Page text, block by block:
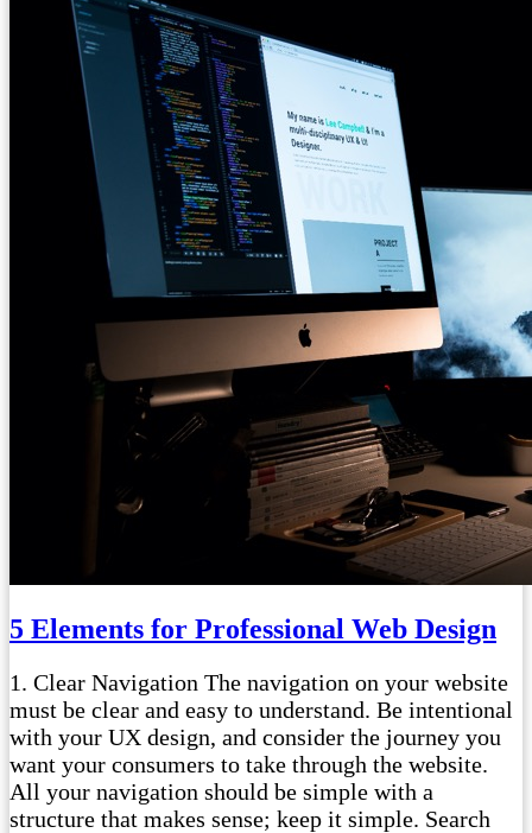
5 Elements for Professional Web Design
1. Clear Navigation The navigation on your website
must be clear and easy to understand. Be intentional
with your UX design, and consider the journey you
want your consumers to take through the website.
All your navigation should be simple with a
structure that makes sense; keep it simple. Search